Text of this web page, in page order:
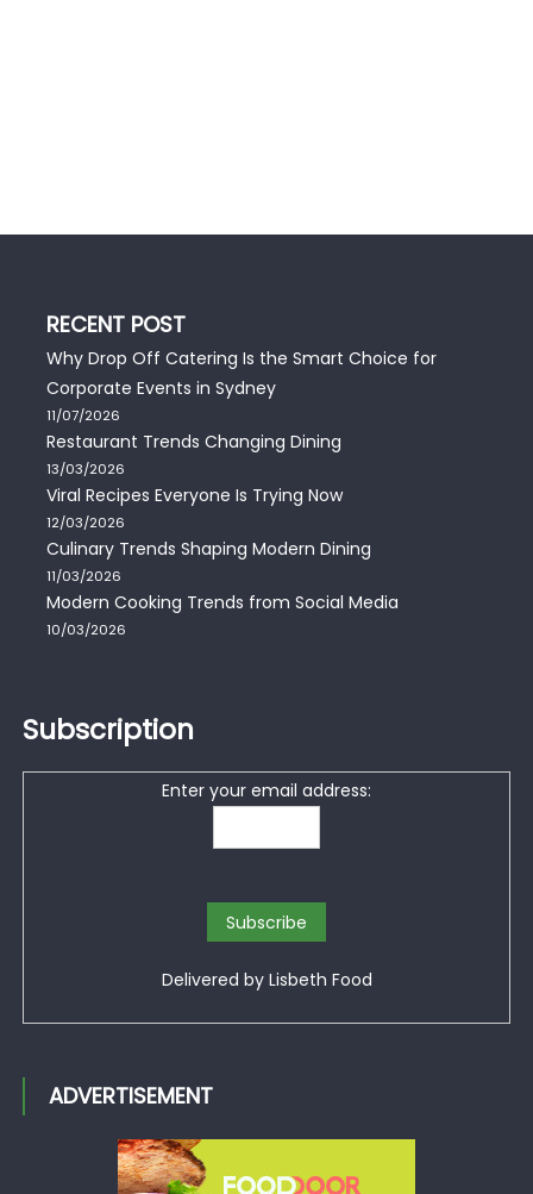
RECENT POST
Why Drop Off Catering Is the Smart Choice for
Corporate Events in Sydney
11/07/2026
Restaurant Trends Changing Dining
13/03/2026
Viral Recipes Everyone Is Trying Now
12/03/2026
Culinary Trends Shaping Modern Dining
11/03/2026
Modern Cooking Trends from Social Media
10/03/2026
Subscription
Enter your email address:
Delivered by Lisbeth Food
ADVERTISEMENT